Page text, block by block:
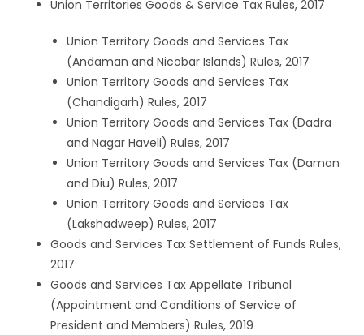
Union Territories Goods & Service Tax Rules, 2017
Union Territory Goods and Services Tax
(Andaman and Nicobar Islands) Rules, 2017
Union Territory Goods and Services Tax
(Chandigarh) Rules, 2017
Union Territory Goods and Services Tax (Dadra
and Nagar Haveli) Rules, 2017
Union Territory Goods and Services Tax (Daman
and Diu) Rules, 2017
Union Territory Goods and Services Tax
(Lakshadweep) Rules, 2017
Goods and Services Tax Settlement of Funds Rules,
2017
Goods and Services Tax Appellate Tribunal
(Appointment and Conditions of Service of
President and Members) Rules, 2019